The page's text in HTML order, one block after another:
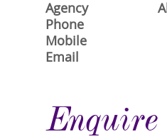
Agency
Phone
Mobile
Email
Enquire